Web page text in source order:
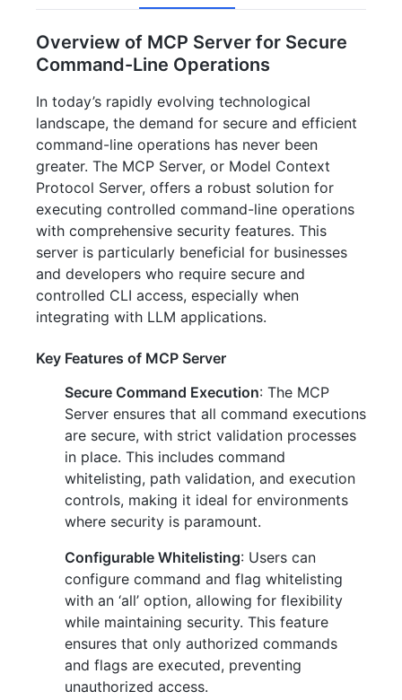
Overview of MCP Server for Secure
Command-Line Operations
In today’s rapidly evolving technological
landscape, the demand for secure and efficient
command-line operations has never been
greater. The MCP Server, or Model Context
Protocol Server, offers a robust solution for
executing controlled command-line operations
with comprehensive security features. This
server is particularly beneficial for businesses
and developers who require secure and
controlled CLI access, especially when
integrating with LLM applications.
Key Features of MCP Server
Secure Command Execution: The MCP
Server ensures that all command executions
are secure, with strict validation processes
in place. This includes command
whitelisting, path validation, and execution
controls, making it ideal for environments
where security is paramount.
Configurable Whitelisting: Users can
configure command and flag whitelisting
with an ‘all’ option, allowing for flexibility
while maintaining security. This feature
ensures that only authorized commands
and flags are executed, preventing
unauthorized access.